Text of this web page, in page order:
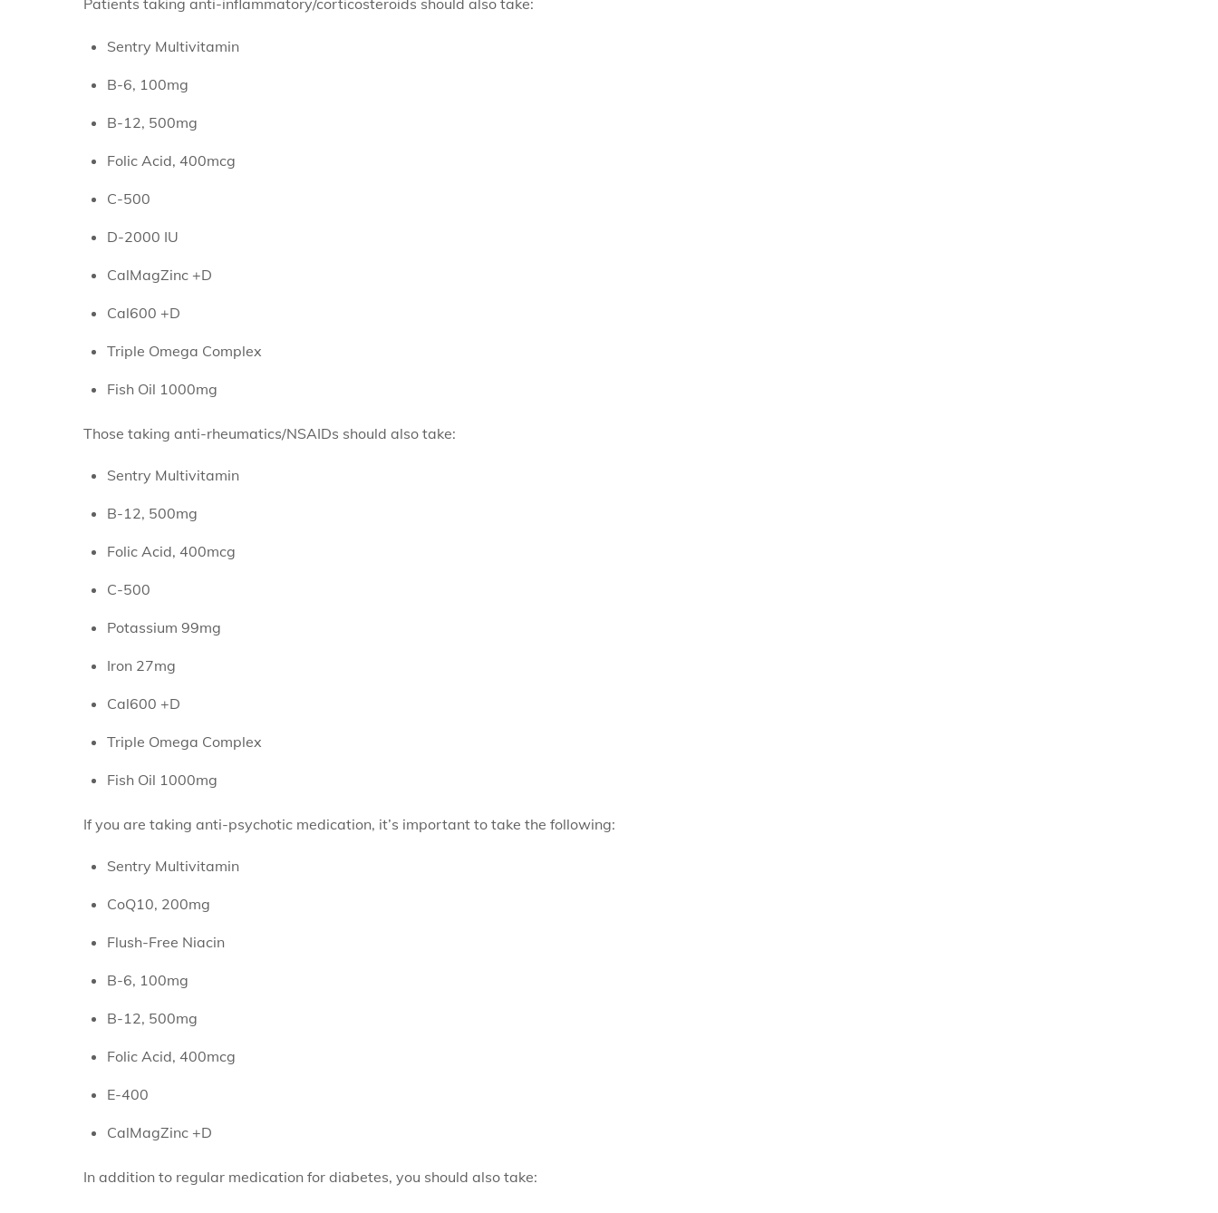
Patients taking anti-inflammatory/corticosteroids should also take:
Sentry Multivitamin
B-6, 100mg
B-12, 500mg
Folic Acid, 400mcg
C-500
D-2000 IU
CalMagZinc +D
Cal600 +D
Triple Omega Complex
Fish Oil 1000mg
Those taking anti-rheumatics/NSAIDs should also take:
Sentry Multivitamin
B-12, 500mg
Folic Acid, 400mcg
C-500
Potassium 99mg
Iron 27mg
Cal600 +D
Triple Omega Complex
Fish Oil 1000mg
If you are taking anti-psychotic medication, it’s important to take the following:
Sentry Multivitamin
CoQ10, 200mg
Flush-Free Niacin
B-6, 100mg
B-12, 500mg
Folic Acid, 400mcg
E-400
CalMagZinc +D
In addition to regular medication for diabetes, you should also take: